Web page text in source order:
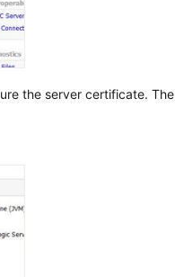
the server certificate. The